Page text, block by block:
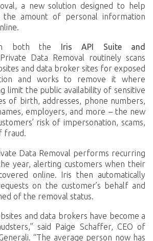
a new solution designed to help
the amount of personal information
both the Iris API Suite and
Data Removal routinely scans
and data broker sites for exposed
and works to remove it where
limit the public availability of sensitive
of birth, addresses, phone numbers,
employers, and more – the new
risk of impersonation, scams,
fraud.
Data Removal performs recurring
year, alerting customers when their
online. Iris then automatically
on the customer’s behalf and
of the removal status.
and data brokers have become a
said Paige Schaffer, CEO of
“The average person now has